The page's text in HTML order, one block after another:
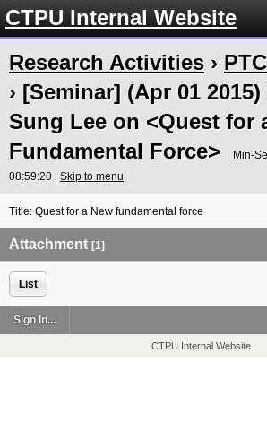
CTPU Internal Website
Research Activities ›
› [Seminar] (Apr 01
Sung Lee on <Quest for
Fundamental Force>
Min-
08:59:20 | Skip to menu
Title: Quest for a New fundamental force
Attachment [1]
List
Sign In...
CTPU Internal Website